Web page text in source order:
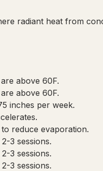
radiant heat from
above 60F.
above 60F.
inches per week.
reduce evaporation.
3 sessions.
3 sessions.
3 sessions.